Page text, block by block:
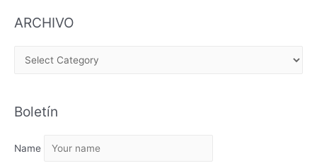
ARCHIVO
H
V
Boletín
Name